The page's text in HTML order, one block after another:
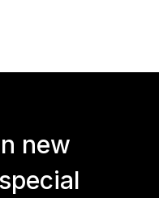
new